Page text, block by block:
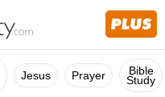
Jesus Prayer Bible
Study